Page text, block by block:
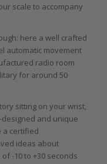
scale to accompany
here a well crafted
automatic movement
radio room
for around 50
sitting on your wrist,
and unique
a certified
ideas about
-10 to +30 seconds